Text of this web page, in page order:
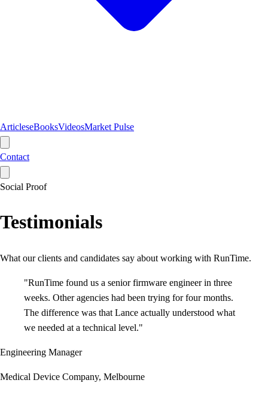
ArticleseBooksVideosMarket Pulse
Contact
Social Proof
Testimonials
What our clients and candidates say about working with RunTime.
"RunTime found us a senior firmware engineer in three
weeks. Other agencies had been trying for four months.
The difference was that Lance actually understood what
we needed at a technical level."
Engineering Manager
Medical Device Company, Melbourne